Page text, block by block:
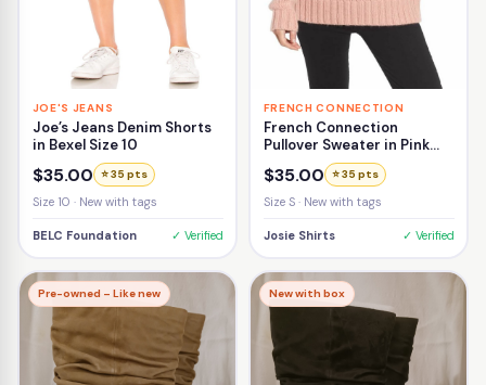
JOE'S JEANS
Joe’s Jeans Denim Shorts
in Bexel Size 10
$35.00 ⭐ 35 pts
Size 10 · New with tags
BELC Foundation ✓ Verified
FRENCH CONNECTION
French Connection
Pullover Sweater in Pink
Size Small
$35.00 ⭐ 35 pts
Size S · New with tags
Josie Shirts ✓ Verified
Pre-owned – Like new New with box